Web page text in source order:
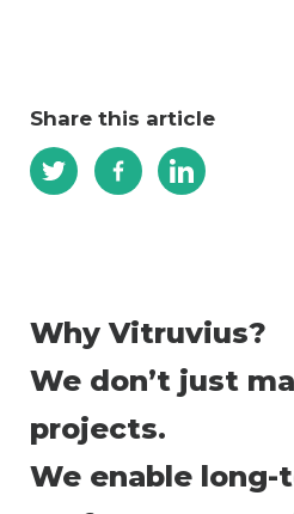
Share this article
Why Vitruvius?
We don’t just
projects.
We enable long-